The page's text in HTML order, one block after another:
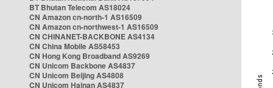
BT Bhutan Telecom AS18024
CN Amazon cn-north-1 AS16509
CN Amazon cn-northwest-1 AS16509
CN CHINANET-BACKBONE AS4134
CN China Mobile AS58453
CN Hong Kong Broadband AS9269
CN Unicom Backbone AS4837
CN Unicom Beijing AS4808
CN Unicom Hainan AS4837